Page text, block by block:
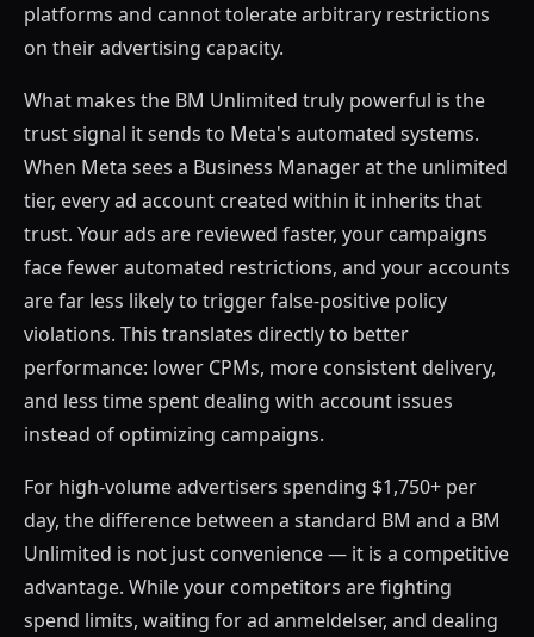
platforms and cannot tolerate arbitrary restrictions
on their advertising capacity.
What makes the BM Unlimited truly powerful is the
trust signal it sends to Meta's automated systems.
When Meta sees a Business Manager at the unlimited
tier, every ad account created within it inherits that
trust. Your ads are reviewed faster, your campaigns
face fewer automated restrictions, and your accounts
are far less likely to trigger false-positive policy
violations. This translates directly to better
performance: lower CPMs, more consistent delivery,
and less time spent dealing with account issues
instead of optimizing campaigns.
For high-volume advertisers spending $1,750+ per
day, the difference between a standard BM and a BM
Unlimited is not just convenience — it is a competitive
advantage. While your competitors are fighting
spend limits, waiting for ad anmeldelser, and dealing